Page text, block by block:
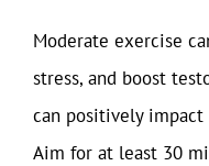
Moderate exercise
stress, and boost
can positively
Aim for at least 30